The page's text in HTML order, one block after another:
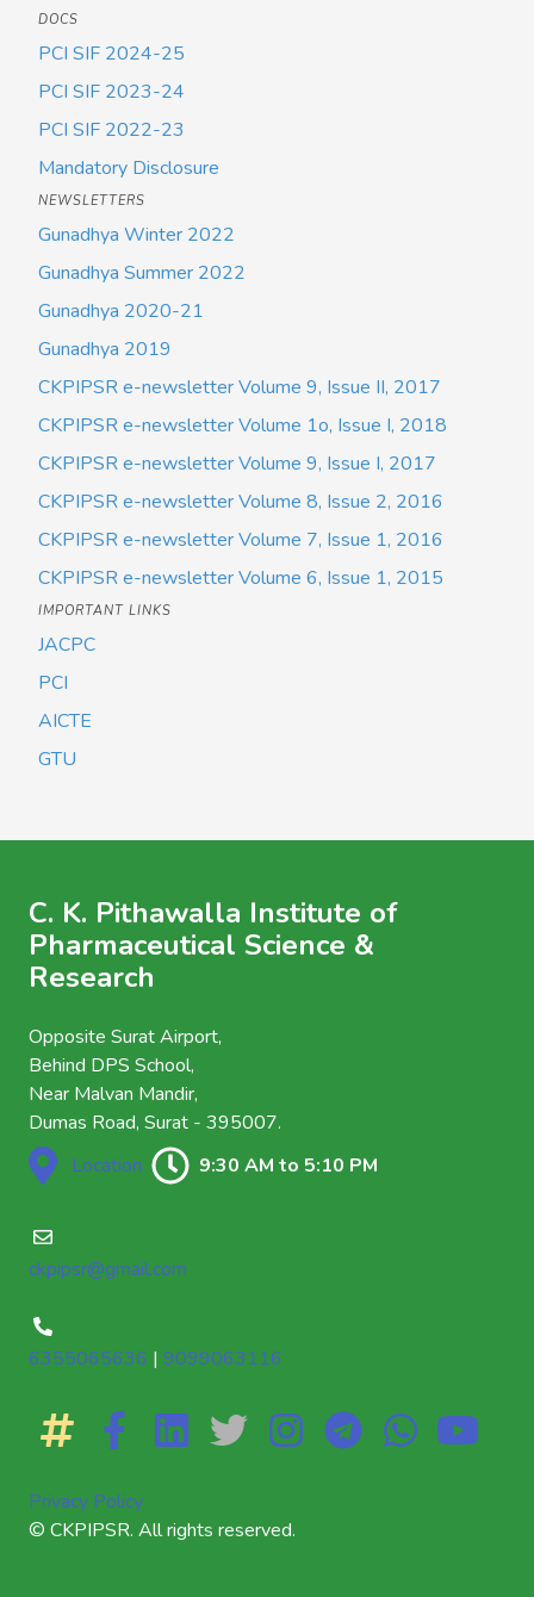
DOCS
PCI SIF 2024-25
PCI SIF 2023-24
PCI SIF 2022-23
Mandatory Disclosure
NEWSLETTERS
Gunadhya Winter 2022
Gunadhya Summer 2022
Gunadhya 2020-21
Gunadhya 2019
CKPIPSR e-newsletter Volume 9, Issue II, 2017
CKPIPSR e-newsletter Volume 1o, Issue I, 2018
CKPIPSR e-newsletter Volume 9, Issue I, 2017
CKPIPSR e-newsletter Volume 8, Issue 2, 2016
CKPIPSR e-newsletter Volume 7, Issue 1, 2016
CKPIPSR e-newsletter Volume 6, Issue 1, 2015
IMPORTANT LINKS
JACPC
PCI
AICTE
GTU
C. K. Pithawalla Institute of
Pharmaceutical Science &
Research
Opposite Surat Airport,
Behind DPS School,
Near Malvan Mandir,
Dumas Road, Surat - 395007.
Location
9:30 AM to 5:10 PM
ckpipsr@gmail.com
6355065636 | 9099063116
Privacy Policy
© CKPIPSR. All rights reserved.